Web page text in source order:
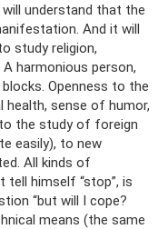
understand that the
And it will
study religion,
harmonious person,
Openness to the
health, sense of humor,
the study of foreign
easily), to new
All kinds of
tell himself “stop”, is
“but will I cope?
means (the same